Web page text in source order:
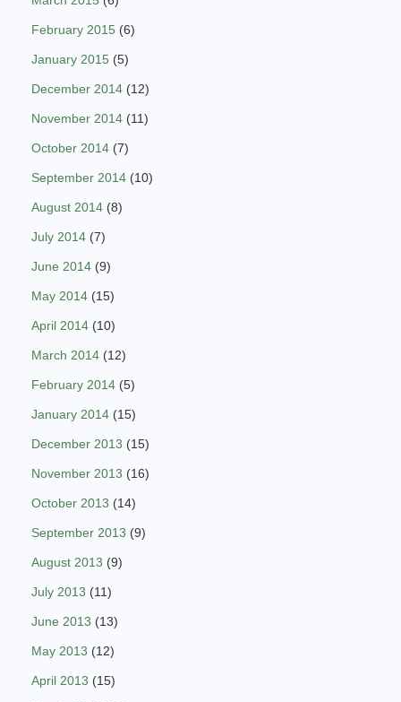
February 2015 (6)
January 2015 (5)
December 2014 (12)
November 2014 (11)
October 2014 (7)
September 2014 (10)
August 2014 (8)
July 2014 (7)
June 2014 (9)
May 2014 (15)
April 2014 (10)
March 2014 (12)
February 2014 (5)
January 2014 (15)
December 2013 (15)
November 2013 (16)
October 2013 (14)
September 2013 (9)
August 2013 (9)
July 2013 (11)
June 2013 (13)
May 2013 (12)
April 2013 (15)